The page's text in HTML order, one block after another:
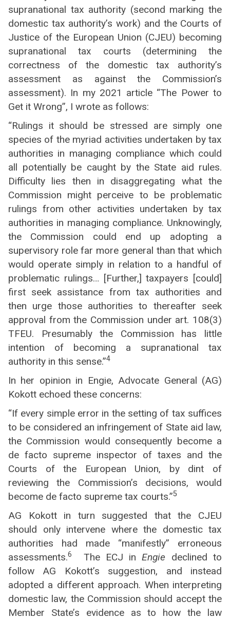
supranational tax authority (second marking the
domestic tax authority’s work) and the Courts of
Justice of the European Union (CJEU) becoming
supranational tax courts (determining the
correctness of the domestic tax authority’s
assessment as against the Commission’s
assessment). In my 2021 article “The Power to
Get it Wrong”, I wrote as follows:
“Rulings it should be stressed are simply one
species of the myriad activities undertaken by tax
authorities in managing compliance which could
all potentially be caught by the State aid rules.
Difficulty lies then in disaggregating what the
Commission might perceive to be problematic
rulings from other activities undertaken by tax
authorities in managing compliance. Unknowingly,
the Commission could end up adopting a
supervisory role far more general than that which
would operate simply in relation to a handful of
problematic rulings… [Further,] taxpayers [could]
first seek assistance from tax authorities and
then urge those authorities to thereafter seek
approval from the Commission under art. 108(3)
TFEU. Presumably the Commission has little
intention of becoming a supranational tax
authority in this sense.”4
In her opinion in Engie, Advocate General (AG)
Kokott echoed these concerns:
“If every simple error in the setting of tax suffices
to be considered an infringement of State aid law,
the Commission would consequently become a
de facto supreme inspector of taxes and the
Courts of the European Union, by dint of
reviewing the Commission’s decisions, would
become de facto supreme tax courts.”5
AG Kokott in turn suggested that the CJEU
should only intervene where the domestic tax
authorities had made “manifestly” erroneous
assessments.6 The ECJ inEngie declined to
follow AG Kokott’s suggestion, and instead
adopted a different approach. When interpreting
domestic law, the Commission should accept the
Member State’s evidence as to how the law